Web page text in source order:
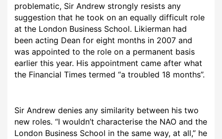
problematic, Sir Andrew strongly resists any
suggestion that he took on an equally difficult role
at the London Business School. Likierman had
been acting Dean for eight months in 2007 and
was appointed to the role on a permanent basis
earlier this year. His appointment came after what
the Financial Times termed “a troubled 18 months”.
Sir Andrew denies any similarity between his two
new roles. “I wouldn’t characterise the NAO and the
London Business School in the same way, at all,” he